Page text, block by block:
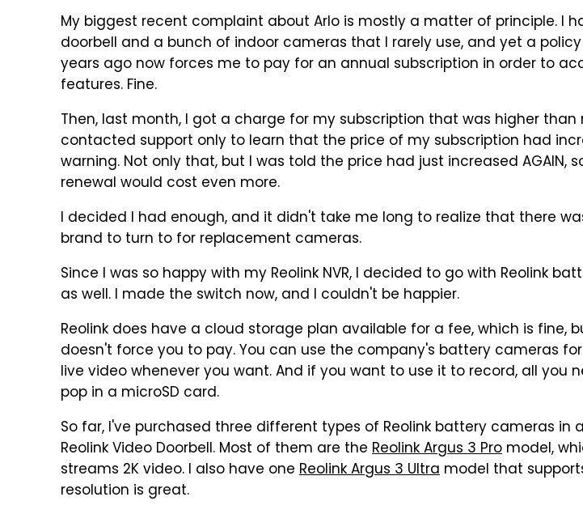
My biggest recent complaint about Arlo is mostly a matter of principle. I
doorbell and a bunch of indoor cameras that I rarely use, and yet a
years ago now forces me to pay for an annual subscription in order to
features. Fine.
Then, last month, I got a charge for my subscription that was higher than
contacted support only to learn that the price of my subscription had
warning. Not only that, but I was told the price had just increased AGAIN,
renewal would cost even more.
I decided I had enough, and it didn't take me long to realize that there
brand to turn to for replacement cameras.
Since I was so happy with my Reolink NVR, I decided to go with Reolink
as well. I made the switch now, and I couldn't be happier.
Reolink does have a cloud storage plan available for a fee, which is fine,
doesn't force you to pay. You can use the company's battery cameras
live video whenever you want. And if you want to use it to record, all you
pop in a microSD card.
So far, I've purchased three different types of Reolink battery cameras in
Reolink Video Doorbell. Most of them are the Reolink Argus 3 Pro model,
streams 2K video. I also have one Reolink Argus 3 Ultra model that
resolution is great.